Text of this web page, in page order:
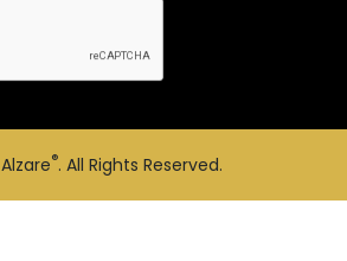
Alzare®. All Rights Reserved.